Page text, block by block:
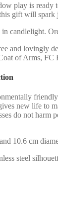
play is ready
gift will spark
candlelight.
and lovingly
of Arms,
new life
do not
10.6 cm
steel